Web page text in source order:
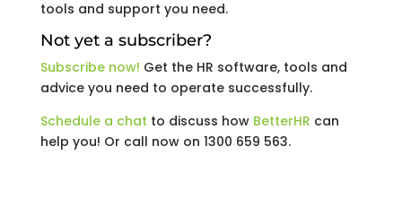
tools and support you need.
Not yet a subscriber?
Subscribe now! Get the HR software, tools and
advice you need to operate successfully.
Schedule a chat to discuss how BetterHR can
help you! Or call now on 1300 659 563.